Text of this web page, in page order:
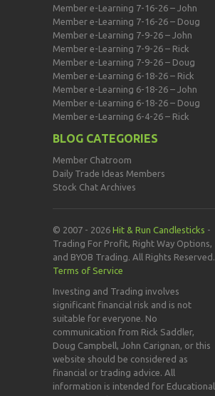
Member e-Learning 7-16-26 – John
Member e-Learning 7-16-26 – Doug
Member e-Learning 7-9-26 – John
Member e-Learning 7-9-26 – Rick
Member e-Learning 7-9-26 – Doug
Member e-Learning 6-18-26 – Rick
Member e-Learning 6-18-26 – John
Member e-Learning 6-18-26 – Doug
Member e-Learning 6-4-26 – Rick
BLOG CATEGORIES
Member Chatroom
Daily Trade Ideas Members
Stock Chat Archives
© 2007 - 2026 Hit & Run Candlesticks -
Trading For Profit, Right Way Options,
and BYOB Trading. All Rights Reserved.
Terms of Service
Investing and Trading involves
significant financial risk and is not
suitable for everyone. No
communication from Rick Saddler,
Doug Campbell, John Carignan, or this
website should be considered as
financial or trading advice. All
information is intended for Educational